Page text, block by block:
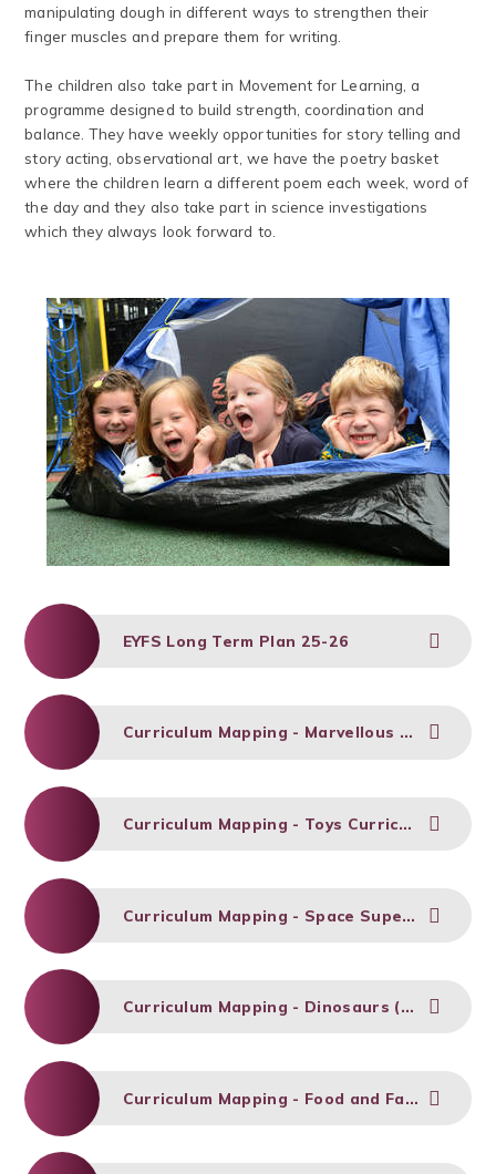
manipulating dough in different ways to strengthen their
finger muscles and prepare them for writing.
The children also take part in Movement for Learning, a
programme designed to build strength, coordination and
balance. They have weekly opportunities for story telling and
story acting, observational art, we have the poetry basket
where the children learn a different poem each week, word of
the day and they also take part in science investigations
which they always look forward to.
EYFS Long Term Plan 25-26
Curriculum Mapping - Marvellous (Autumn 1)
Curriculum Mapping - Toys Curriculum (Autumn 2)
Curriculum Mapping - Space Superheroes (Spring 1)
Curriculum Mapping - Dinosaurs (Spring 2)
Curriculum Mapping - Food and Farming (Summer 1)